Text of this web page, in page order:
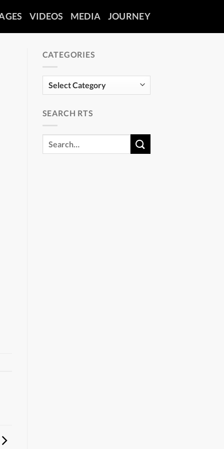
VIDEOS MEDIA JOURNEY
CATEGORIES
Categories
SEARCH RTS